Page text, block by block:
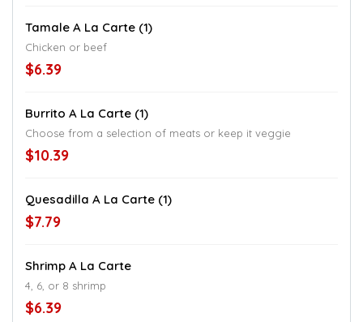
Tamale A La Carte (1)
Chicken or beef
$6.39
Burrito A La Carte (1)
Choose from a selection of meats or keep it veggie
$10.39
Quesadilla A La Carte (1)
$7.79
Shrimp A La Carte
4, 6, or 8 shrimp
$6.39